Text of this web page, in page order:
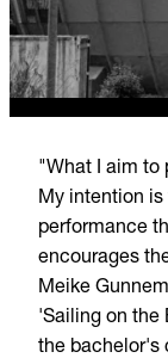
"What I aim to
My intention
performance
encourages
Meike
'Sailing on the
the bachelor's